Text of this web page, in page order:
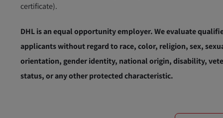
certificate).
DHL is an equal opportunity employer. We evaluate
applicants without regard to race, color, religion, sex,
orientation, gender identity, national origin, disability,
status, or any other protected characteristic.